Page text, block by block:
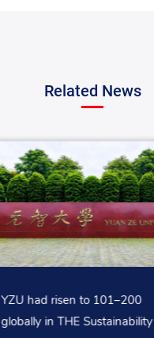
Related News
YZU had risen to 101–200
globally in THE Sustainability